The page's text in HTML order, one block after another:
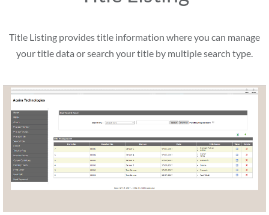
Title Listing provides title information where you can manage
your title data or search your title by multiple search type.